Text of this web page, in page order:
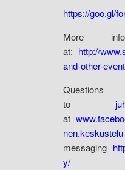
https://goo.gl/
More
at: http://
and-other-
to
at
nen.keskustelu
messaging
y/